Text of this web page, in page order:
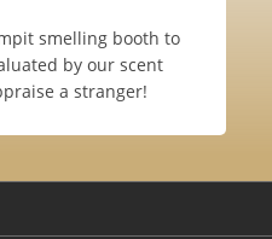
smelling booth to
by our scent
a stranger!